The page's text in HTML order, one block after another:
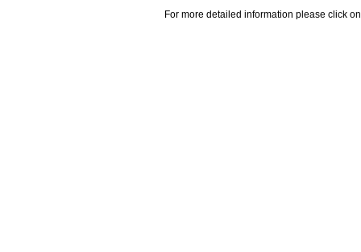
For more detailed information please click